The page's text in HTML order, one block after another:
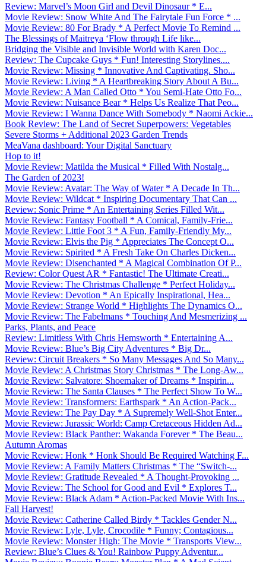
Review: Marvel’s Moon Girl and Devil Dinosaur * E...
Movie Review: Snow White And The Fairytale Fun Force * ...
Movie Review: 80 For Brady * A Perfect Movie To Remind ...
The Blessings of Maitreya ‘Flow through Life like...
Bridging the Visible and Invisible World with Karen Doc...
Review: The Cupcake Guys * Fun! Interesting Storylines....
Movie Review: Missing * Innovative And Captivating. Sho...
Movie Review: Living * A Heartbreaking Story About A Bu...
Movie Review: A Man Called Otto * You Semi-Hate Otto Fo...
Movie Review: Nuisance Bear * Helps Us Realize That Peo...
Movie Review: I Wanna Dance With Somebody * Naomi Ackie...
Book Review: The Land of Secret Superpowers: Vegetables
Severe Storms + Additional 2023 Garden Trends
MeaVana dashboard: Your Digital Sanctuary
Hop to it!
Movie Review: Matilda the Musical * Filled With Nostalg...
The Garden of 2023!
Movie Review: Avatar: The Way of Water * A Decade In Th...
Movie Review: Wildcat * Inspiring Documentary That Can ...
Review: Sonic Prime * An Entertaining Series Filled Wit...
Movie Review: Fantasy Football * A Comical, Family-Frie...
Movie Review: Little Foot 3 * A Fun, Family-Friendly My...
Movie Review: Elvis the Pig * Appreciates The Concept O...
Movie Review: Spirited * A Fresh Take On Charles Dicken...
Movie Review: Disenchanted * A Magical Combination Of P...
Review: Color Quest AR * Fantastic! The Ultimate Creati...
Movie Review: The Christmas Challenge * Perfect Holiday...
Movie Review: Devotion * An Epically Inspirational, Hea...
Movie Review: Strange World * Highlights The Dynamics O...
Movie Review: The Fabelmans * Touching And Mesmerizing ...
Parks, Plants, and Peace
Review: Limitless With Chris Hemsworth * Entertaining A...
Movie Review: Blue’s Big City Adventures * Big Dr...
Review: Circuit Breakers * So Many Messages And So Many...
Movie Review: A Christmas Story Christmas * The Long-Aw...
Movie Review: Salvatore: Shoemaker of Dreams * Inspirin...
Movie Review: The Santa Clauses * The Perfect Show To W...
Movie Review: Transformers: Earthspark * An Action-Pack...
Movie Review: The Pay Day * A Supremely Well-Shot Enter...
Movie Review: Jurassic World: Camp Cretaceous Hidden Ad...
Movie Review: Black Panther: Wakanda Forever * The Beau...
Autumn Aromas
Movie Review: Honk * Honk Should Be Required Watching F...
Movie Review: A Family Matters Christmas * The “Switch-...
Movie Review: Gratitude Revealed * A Thought-Provoking ...
Movie Review: The School for Good and Evil * Explores T...
Movie Review: Black Adam * Action-Packed Movie With Ins...
Fall Harvest!
Movie Review: Catherine Called Birdy * Tackles Gender N...
Movie Review: Lyle, Lyle, Crocodile * Funny; Contagious...
Movie Review: Monster High: The Movie * Transports View...
Review: Blue’s Clues & You! Rainbow Puppy Adventur...